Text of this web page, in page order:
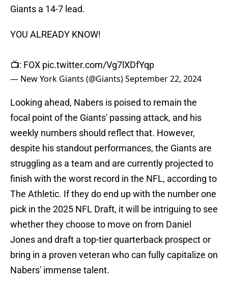
Giants a 14-7 lead.
YOU ALREADY KNOW!
📺: FOX pic.twitter.com/Vg7lXDfYqp
— New York Giants (@Giants)September 22, 2024
Looking ahead, Nabers is poised to remain the
focal point of the Giants' passing attack, and his
weekly numbers should reflect that. However,
despite his standout performances, the Giants are
struggling as a team and are currently projected to
finish with the worst record in the NFL, according to
The Athletic. If they do end up with the number one
pick in the 2025 NFL Draft, it will be intriguing to see
whether they choose to move on from Daniel
Jones and draft a top-tier quarterback prospect or
bring in a proven veteran who can fully capitalize on
Nabers' immense talent.